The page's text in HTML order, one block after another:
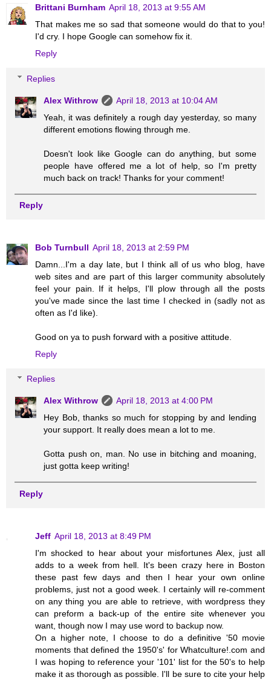
Brittani Burnham April 18, 2013 at 9:55 AM
That makes me so sad that someone would do that to you!
I'd cry. I hope Google can somehow fix it.
Reply
Replies
Alex Withrow
April 18, 2013 at 10:04 AM
Yeah, it was definitely a rough day yesterday, so many
different emotions flowing through me.
Doesn't look like Google can do anything, but some
people have offered me a lot of help, so I'm pretty
much back on track! Thanks for your comment!
Reply
Bob Turnbull April 18, 2013 at 2:59 PM
Damn...I'm a day late, but I think all of us who blog, have
web sites and are part of this larger community absolutely
feel your pain. If it helps, I'll plow through all the posts
you've made since the last time I checked in (sadly not as
often as I'd like).
Good on ya to push forward with a positive attitude.
Reply
Replies
Alex Withrow
April 18, 2013 at 4:00 PM
Hey Bob, thanks so much for stopping by and lending
your support. It really does mean a lot to me.
Gotta push on, man. No use in bitching and moaning,
just gotta keep writing!
Reply
Jeff April 18, 2013 at 8:49 PM
I'm shocked to hear about your misfortunes Alex, just all
adds to a week from hell. It's been crazy here in Boston
these past few days and then I hear your own online
problems, just not a good week. I certainly will re-comment
on any thing you are able to retrieve, with wordpress they
can preform a back-up of the entire site whenever you
want, though now I may use word to backup now.
On a higher note, I choose to do a definitive '50 movie
moments that defined the 1950's' for Whatculture!.com and
I was hoping to reference your '101' list for the 50's to help
make it as thorough as possible. I'll be sure to cite your help